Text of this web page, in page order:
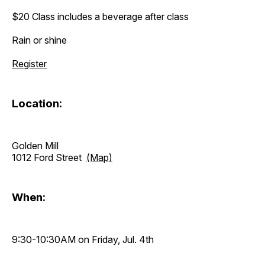
$20 Class includes a beverage after class
Rain or shine
Register
Location:
Golden Mill
1012 Ford Street (Map)
When:
9:30-10:30AM on Friday, Jul. 4th